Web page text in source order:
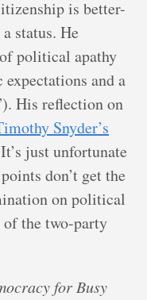
is better-
status. He
political apathy
and a
His reflection on
Snyder’s
just unfortunate
don’t get the
on political
the two-party
for Busy